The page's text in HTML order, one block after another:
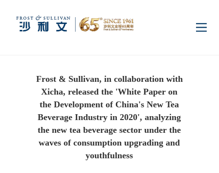
Insights
Industry Research
Industries
Consumer Electronics
Frost & Sullivan, in collaboration with
Xicha, released the 'White Paper on
the Development of China's New Tea
Beverage Industry in 2020', analyzing
the new tea beverage sector under the
waves of consumption upgrading and
youthfulness